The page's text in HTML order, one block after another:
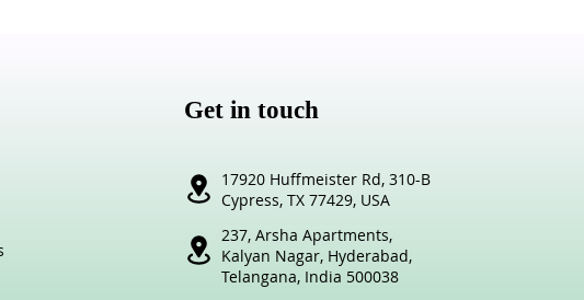
Get in touch
17920 Huffmeister Rd, 310-B
Cypress, TX 77429, USA
237, Arsha Apartments,
Kalyan Nagar, Hyderabad,
Telangana, India 500038